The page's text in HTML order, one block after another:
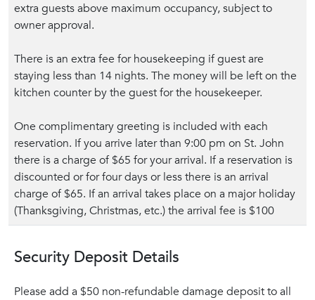
extra guests above maximum occupancy, subject to
owner approval.
There is an extra fee for housekeeping if guest are
staying less than 14 nights. The money will be left on the
kitchen counter by the guest for the housekeeper.
One complimentary greeting is included with each
reservation. If you arrive later than 9:00 pm on St. John
there is a charge of $65 for your arrival. If a reservation is
discounted or for four days or less there is an arrival
charge of $65. If an arrival takes place on a major holiday
(Thanksgiving, Christmas, etc.) the arrival fee is $100
Security Deposit Details
Please add a $50 non-refundable damage deposit to all